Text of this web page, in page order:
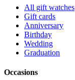
All gift watches
Gift cards
Anniversary
Birthday
Wedding
Graduation
Occasions